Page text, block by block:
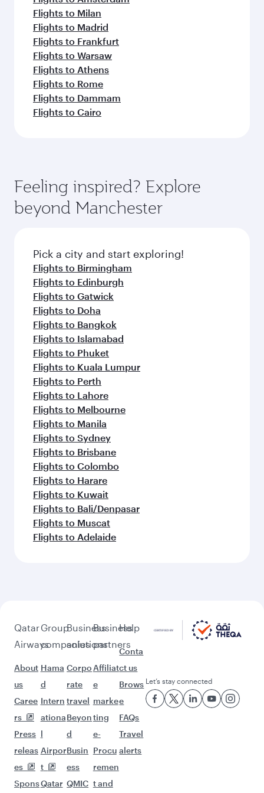
Flights to Milan
Flights to Madrid
Flights to Frankfurt
Flights to Warsaw
Flights to Athens
Flights to Rome
Flights to Dammam
Flights to Cairo
Feeling inspired? Explore
beyond Manchester
Pick a city and start exploring!
Flights to Birmingham
Flights to Edinburgh
Flights to Gatwick
Flights to Doha
Flights to Bangkok
Flights to Islamabad
Flights to Phuket
Flights to Kuala Lumpur
Flights to Perth
Flights to Lahore
Flights to Melbourne
Flights to Manila
Flights to Sydney
Flights to Brisbane
Flights to Colombo
Flights to Harare
Flights to Kuwait
Flights to Bali/Denpasar
Flights to Muscat
Flights to Adelaide
Qatar
Airways
About
us
Caree
rs
Press
releas
es
Spons
Group
companies
Hama
d
Intern
ationa
l
Airpor
t
Qatar
Business
solutions
Corpo
rate
travel
Beyon
d
Busin
ess
QMIC
Business
partners
Affiliat
e
marke
ting
e-
Procu
remen
t and
Help
Conta
ct us
Brows
e
FAQs
Travel
alerts
Let’s stay connected